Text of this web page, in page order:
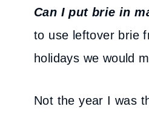
Can I put brie in
to use leftover brie
holidays we would
Not the year I was